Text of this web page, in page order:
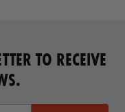
TO RECEIVE